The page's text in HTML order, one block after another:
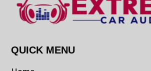
QUICK MENU